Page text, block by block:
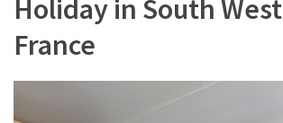
Holiday in South West
France